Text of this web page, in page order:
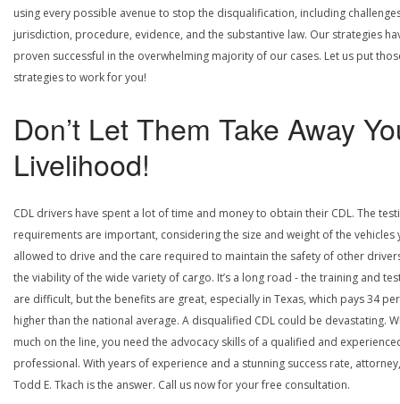
using every possible avenue to stop the disqualification, including
jurisdiction, procedure, evidence, and the substantive law. Our strategies
proven successful in the overwhelming majority of our cases. Let us put
strategies to work for you!
Don’t Let Them Take Away
Livelihood!
CDL drivers have spent a lot of time and money to obtain their CDL. The
requirements are important, considering the size and weight of the vehicles
allowed to drive and the care required to maintain the safety of other
the viability of the wide variety of cargo. It’s a long road - the training and
are difficult, but the benefits are great, especially in Texas, which pays 34
higher than the national average. A disqualified CDL could be devastating.
much on the line, you need the advocacy skills of a qualified and
professional. With years of experience and a stunning success rate, attorney,
Todd E. Tkach is the answer. Call us now for your free consultation.